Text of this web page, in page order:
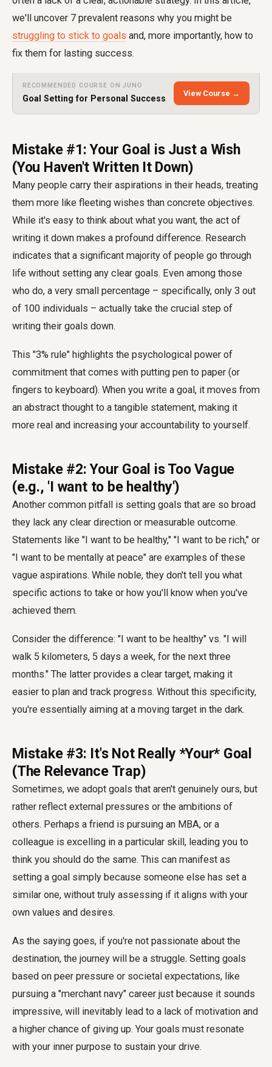
we'll uncover 7 prevalent reasons why you might be
struggling to stick to goals and, more importantly, how to
fix them for lasting success.
RECOMMENDED COURSE ON JUNO
Goal Setting for Personal Success
View Course →
Mistake #1: Your Goal is Just a Wish
(You Haven't Written It Down)
Many people carry their aspirations in their heads, treating
them more like fleeting wishes than concrete objectives.
While it's easy to think about what you want, the act of
writing it down makes a profound difference. Research
indicates that a significant majority of people go through
life without setting any clear goals. Even among those
who do, a very small percentage – specifically, only 3 out
of 100 individuals – actually take the crucial step of
writing their goals down.
This "3% rule" highlights the psychological power of
commitment that comes with putting pen to paper (or
fingers to keyboard). When you write a goal, it moves from
an abstract thought to a tangible statement, making it
more real and increasing your accountability to yourself.
Mistake #2: Your Goal is Too Vague
(e.g., 'I want to be healthy')
Another common pitfall is setting goals that are so broad
they lack any clear direction or measurable outcome.
Statements like "I want to be healthy," "I want to be rich," or
"I want to be mentally at peace" are examples of these
vague aspirations. While noble, they don't tell you what
specific actions to take or how you'll know when you've
achieved them.
Consider the difference: "I want to be healthy" vs. "I will
walk 5 kilometers, 5 days a week, for the next three
months." The latter provides a clear target, making it
easier to plan and track progress. Without this specificity,
you're essentially aiming at a moving target in the dark.
Mistake #3: It's Not Really *Your* Goal
(The Relevance Trap)
Sometimes, we adopt goals that aren't genuinely ours, but
rather reflect external pressures or the ambitions of
others. Perhaps a friend is pursuing an MBA, or a
colleague is excelling in a particular skill, leading you to
think you should do the same. This can manifest as
setting a goal simply because someone else has set a
similar one, without truly assessing if it aligns with your
own values and desires.
As the saying goes, if you're not passionate about the
destination, the journey will be a struggle. Setting goals
based on peer pressure or societal expectations, like
pursuing a "merchant navy" career just because it sounds
impressive, will inevitably lead to a lack of motivation and
a higher chance of giving up. Your goals must resonate
with your inner purpose to sustain your drive.